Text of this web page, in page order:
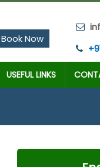
Book Now
USEFUL LINKS